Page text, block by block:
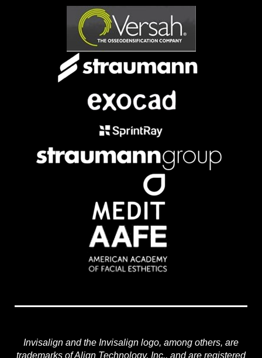
Invisalign and the Invisalign logo, among others, are
trademarks of Align Technology, Inc., and are registered